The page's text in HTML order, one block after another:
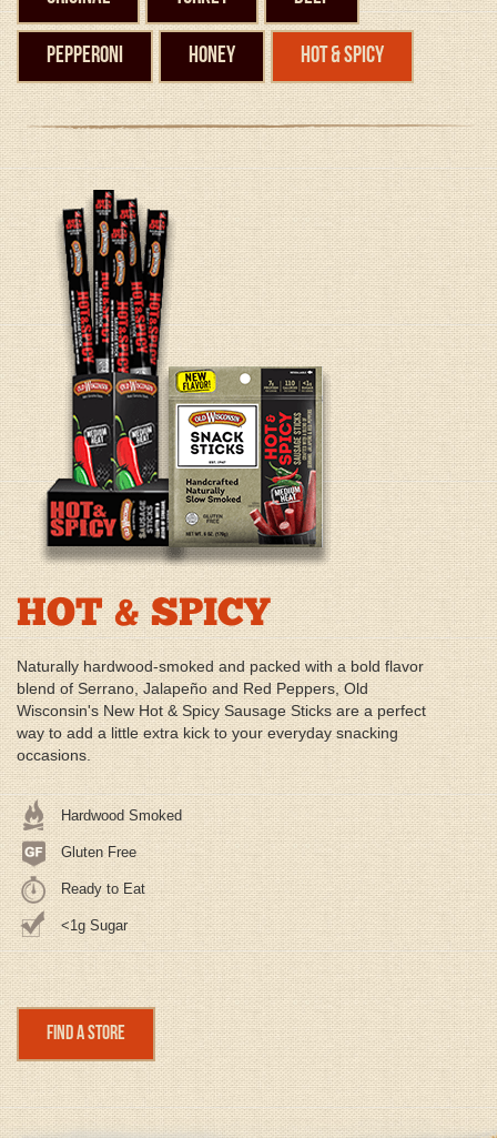
Pepperoni Honey Hot & Spicy
HOT & SPICY
Naturally hardwood-smoked and packed with a bold flavor
blend of Serrano, Jalapeño and Red Peppers, Old
Wisconsin's New Hot & Spicy Sausage Sticks are a perfect
way to add a little extra kick to your everyday snacking
occasions.
Hardwood Smoked
Gluten Free
Ready to Eat
<1g Sugar
Find a Store